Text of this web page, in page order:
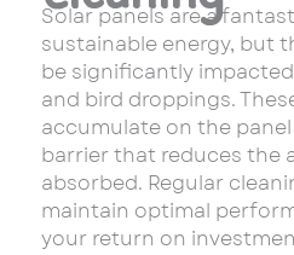
Solar panels are a
sustainable energy, but
be significantly
and bird droppings.
accumulate on the
barrier that reduces the
absorbed. Regular
maintain optimal
your return on